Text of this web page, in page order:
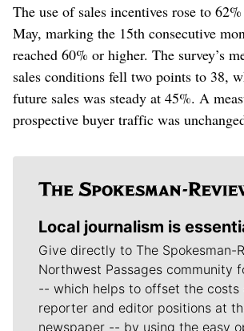
The use of sales incentives rose to
May, marking the 15th consecutive
reached 60% or higher. The survey’s
sales conditions fell two points to 38,
future sales was steady at 45%. A
prospective buyer traffic was
Local journalism is
Give directly to The Spokesman-
Northwest Passages community
-- which helps to offset the costs
reporter and editor positions at
newspaper -- by using the easy